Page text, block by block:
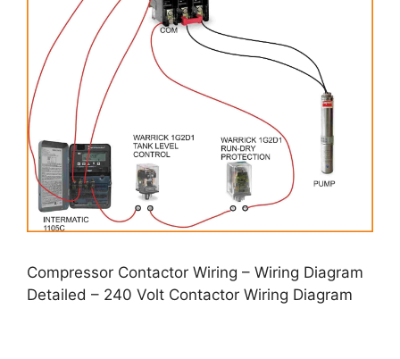
Compressor Contactor Wiring – Wiring Diagram
Detailed – 240 Volt Contactor Wiring Diagram